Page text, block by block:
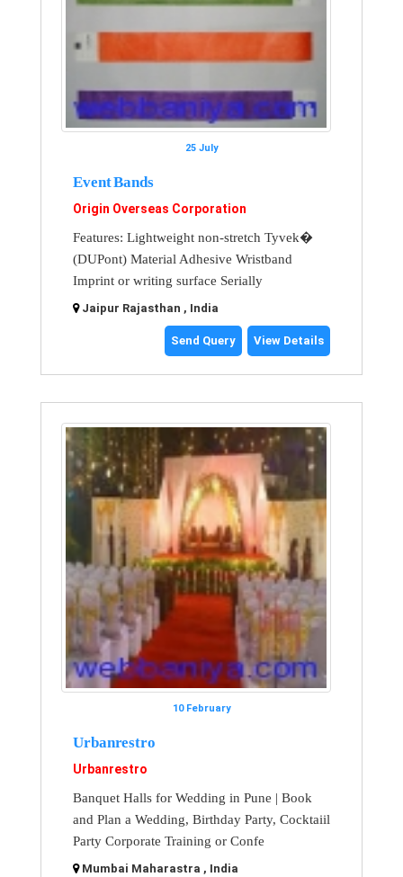
25 July
Event Bands
Origin Overseas Corporation
Features: Lightweight non-stretch Tyvek�
(DUPont) Material Adhesive Wristband
Imprint or writing surface Serially
Jaipur Rajasthan , India
Send Query View Details
10 February
Urbanrestro
Urbanrestro
Banquet Halls for Wedding in Pune | Book
and Plan a Wedding, Birthday Party, Cocktaiil
Party Corporate Training or Confe
Mumbai Maharastra , India